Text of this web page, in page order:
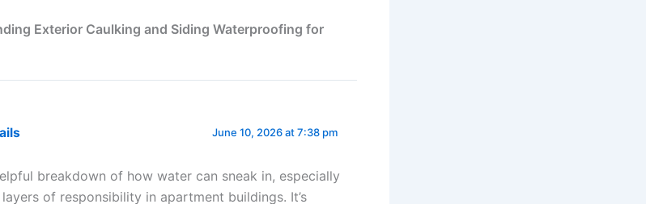
Exterior Caulking and Siding Waterproofing for
June 10, 2026 at 7:38 pm
breakdown of how water can sneak in, especially
of responsibility in apartment buildings. It’s